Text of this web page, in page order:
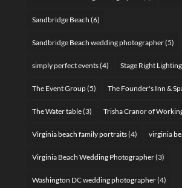
Sandbridge Beach (6)
Sandbridge Beach wedding photographer(5)
simply perfect events(4) Stage Right Lighting
The Event Group(5) The Founder's Inn &
The Water table(3) Trisha Cranor of
Virginia beach family portraits(4) virginia
Virginia Beach Wedding Photographer(3)
Washington DC wedding photographer(4)